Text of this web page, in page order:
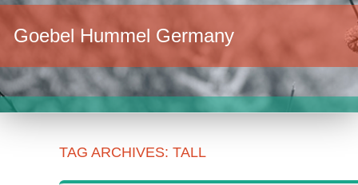
Goebel Hummel Germany
TAG ARCHIVES:TALL